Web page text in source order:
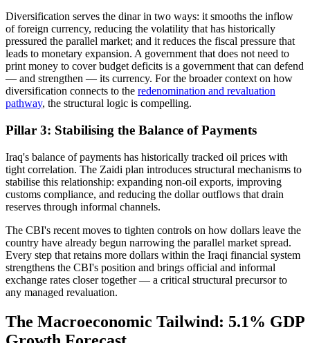
Diversification serves the dinar in two ways: it smooths the inflow
of foreign currency, reducing the volatility that has historically
pressured the parallel market; and it reduces the fiscal pressure that
leads to monetary expansion. A government that does not need to
print money to cover budget deficits is a government that can defend
— and strengthen — its currency. For the broader context on how
diversification connects to the redenomination and revaluation
pathway, the structural logic is compelling.
Pillar 3: Stabilising the Balance of Payments
Iraq's balance of payments has historically tracked oil prices with
tight correlation. The Zaidi plan introduces structural mechanisms to
stabilise this relationship: expanding non-oil exports, improving
customs compliance, and reducing the dollar outflows that drain
reserves through informal channels.
The CBI's recent moves to tighten controls on how dollars leave the
country have already begun narrowing the parallel market spread.
Every step that retains more dollars within the Iraqi financial system
strengthens the CBI's position and brings official and informal
exchange rates closer together — a critical structural precursor to
any managed revaluation.
The Macroeconomic Tailwind: 5.1% GDP